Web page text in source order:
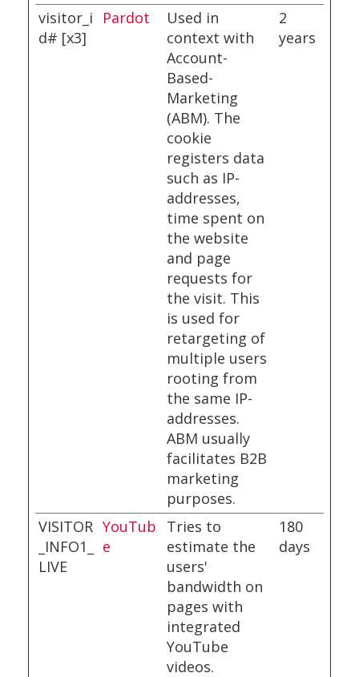
visitor_i
d# [x3]
Pardot
Used in
context with
Account-
Based-
Marketing
(ABM). The
cookie
registers data
such as IP-
addresses,
time spent on
the website
and page
requests for
the visit. This
is used for
retargeting of
multiple users
rooting from
the same IP-
addresses.
ABM usually
facilitates B2B
marketing
purposes.
2
years
VISITOR
_INFO1_
LIVE
YouTub
e
Tries to
estimate the
users'
bandwidth on
pages with
integrated
YouTube
videos.
180
days